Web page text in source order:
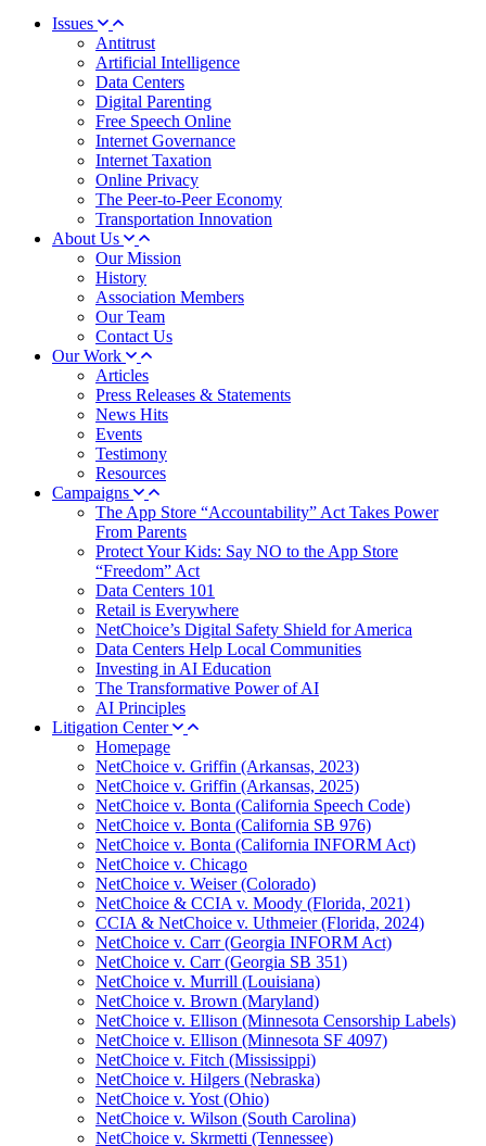
Issues
Antitrust
Artificial Intelligence
Data Centers
Digital Parenting
Free Speech Online
Internet Governance
Internet Taxation
Online Privacy
The Peer-to-Peer Economy
Transportation Innovation
About Us
Our Mission
History
Association Members
Our Team
Contact Us
Our Work
Articles
Press Releases & Statements
News Hits
Events
Testimony
Resources
Campaigns
The App Store “Accountability” Act Takes Power
From Parents
Protect Your Kids: Say NO to the App Store
“Freedom” Act
Data Centers 101
Retail is Everywhere
NetChoice’s Digital Safety Shield for America
Data Centers Help Local Communities
Investing in AI Education
The Transformative Power of AI
AI Principles
Litigation Center
Homepage
NetChoice v. Griffin (Arkansas, 2023)
NetChoice v. Griffin (Arkansas, 2025)
NetChoice v. Bonta (California Speech Code)
NetChoice v. Bonta (California SB 976)
NetChoice v. Bonta (California INFORM Act)
NetChoice v. Chicago
NetChoice v. Weiser (Colorado)
NetChoice & CCIA v. Moody (Florida, 2021)
CCIA & NetChoice v. Uthmeier (Florida, 2024)
NetChoice v. Carr (Georgia INFORM Act)
NetChoice v. Carr (Georgia SB 351)
NetChoice v. Murrill (Louisiana)
NetChoice v. Brown (Maryland)
NetChoice v. Ellison (Minnesota Censorship Labels)
NetChoice v. Ellison (Minnesota SF 4097)
NetChoice v. Fitch (Mississippi)
NetChoice v. Hilgers (Nebraska)
NetChoice v. Yost (Ohio)
NetChoice v. Wilson (South Carolina)
NetChoice v. Skrmetti (Tennessee)